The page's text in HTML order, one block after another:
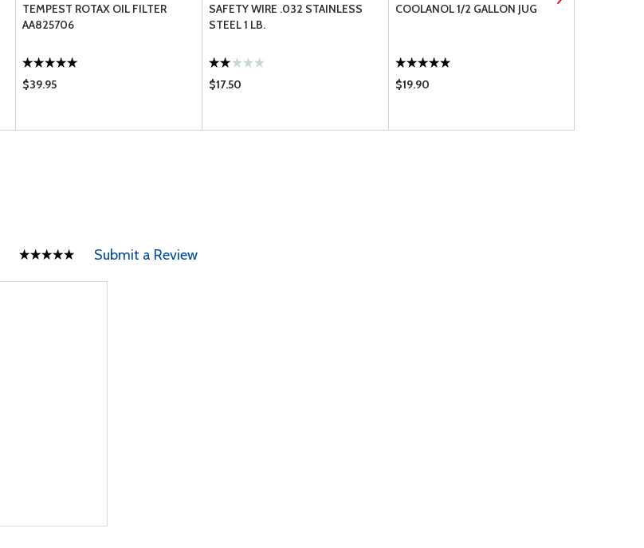
TEMPEST ROTAX OIL FILTER
AA825706
$39.95
SAFETY WIRE .032 STAINLESS
STEEL 1 LB.
$17.50
COOLANOL 1/2 GALLON JUG
$19.90
Submit a Review